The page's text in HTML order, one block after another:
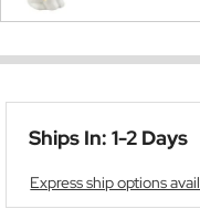
Ships In: 1-2 Days
Express ship options